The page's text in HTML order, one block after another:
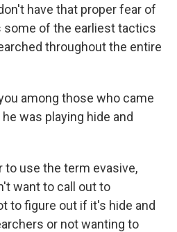
have that proper fear of
some of the earliest tactics
throughout the entire
among those who came
was playing hide and
to use the term evasive,
want to call out to
to figure out if it's hide and
or not wanting to